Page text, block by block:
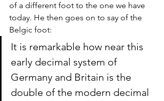
of a different foot to the one we have
today. He then goes on to say of the
Belgic foot:
It is remarkable how near this
early decimal system of
Germany and Britain is the
double of the modern decimal